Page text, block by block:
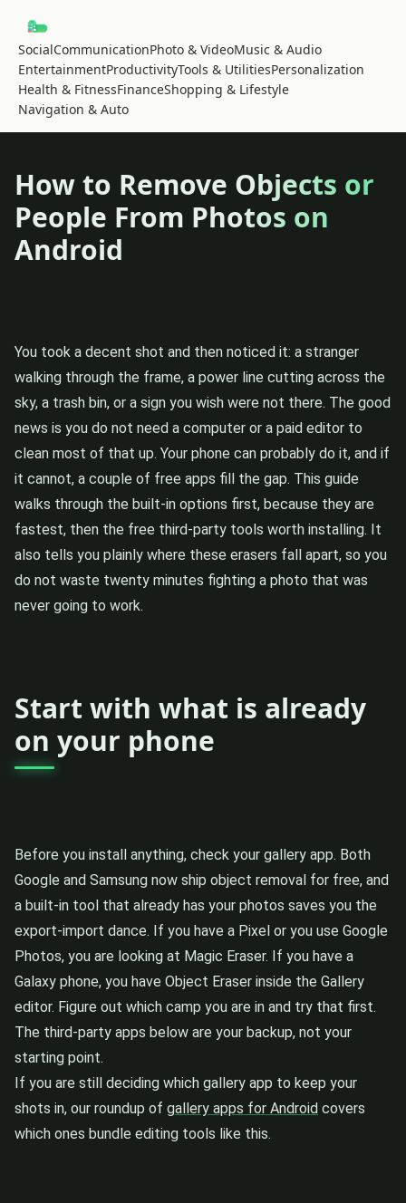
SocialCommunicationPhoto & VideoMusic & Audio
EntertainmentProductivityTools & UtilitiesPersonalization
Health & FitnessFinanceShopping & Lifestyle
Navigation & Auto
How to Remove Objects or
People From Photos on
Android
You took a decent shot and then noticed it: a stranger
walking through the frame, a power line cutting across the
sky, a trash bin, or a sign you wish were not there. The good
news is you do not need a computer or a paid editor to
clean most of that up. Your phone can probably do it, and if
it cannot, a couple of free apps fill the gap. This guide
walks through the built-in options first, because they are
fastest, then the free third-party tools worth installing. It
also tells you plainly where these erasers fall apart, so you
do not waste twenty minutes fighting a photo that was
never going to work.
Start with what is already
on your phone
Before you install anything, check your gallery app. Both
Google and Samsung now ship object removal for free, and
a built-in tool that already has your photos saves you the
export-import dance. If you have a Pixel or you use Google
Photos, you are looking at Magic Eraser. If you have a
Galaxy phone, you have Object Eraser inside the Gallery
editor. Figure out which camp you are in and try that first.
The third-party apps below are your backup, not your
starting point.
If you are still deciding which gallery app to keep your
shots in, our roundup of gallery apps for Android covers
which ones bundle editing tools like this.